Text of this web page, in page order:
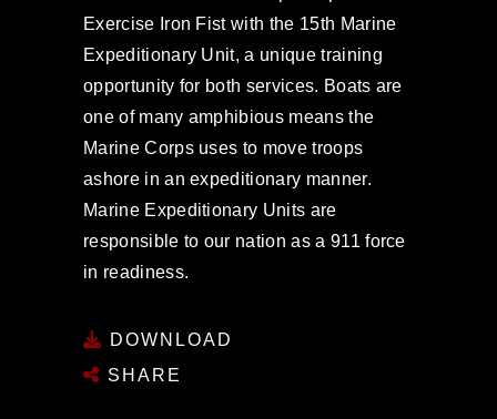
Exercise Iron Fist with the 15th Marine
Expeditionary Unit, a unique training
opportunity for both services. Boats are
one of many amphibious means the
Marine Corps uses to move troops
ashore in an expeditionary manner.
Marine Expeditionary Units are
responsible to our nation as a 911 force
in readiness.
DOWNLOAD
SHARE